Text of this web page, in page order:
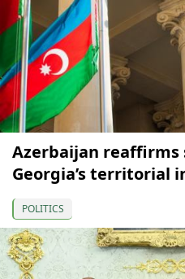
Azerbaijan
Georgia’s territorial
POLITICS